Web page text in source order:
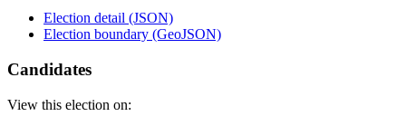
Election detail (JSON)
Election boundary (GeoJSON)
Candidates
View this election on: